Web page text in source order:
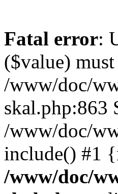
Fatal error:
($value)
/www/doc/
skal.php:863
/www/doc/
include() #1
/www/doc/